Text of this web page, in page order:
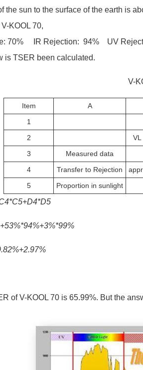
the sun to the surface of the earth is
KOOL 70,
70% IR Rejection: 94% UV
is TSER been calculated.
V-
Item A
1
2
VL
3
Measured data
4
Transfer to Rejection
5
Proportion in sunlight
of V-KOOL 70 is 65.99%. But the